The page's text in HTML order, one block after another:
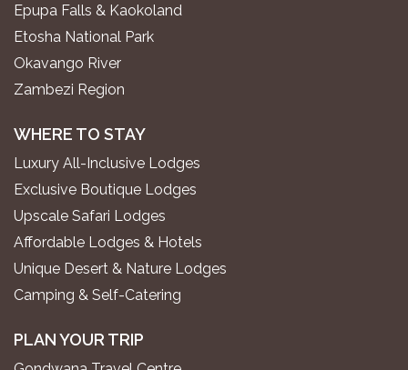
Epupa Falls & Kaokoland
Etosha National Park
Okavango River
Zambezi Region
WHERE TO STAY
Luxury All-Inclusive Lodges
Exclusive Boutique Lodges
Upscale Safari Lodges
Affordable Lodges & Hotels
Unique Desert & Nature Lodges
Camping & Self-Catering
PLAN YOUR TRIP